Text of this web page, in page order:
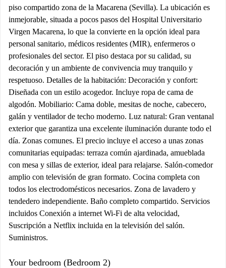
piso compartido zona de la Macarena (Sevilla). La ubicación es
inmejorable, situada a pocos pasos del Hospital Universitario
Virgen Macarena, lo que la convierte en la opción ideal para
personal sanitario, médicos residentes (MIR), enfermeros o
profesionales del sector. El piso destaca por su calidad, su
decoración y un ambiente de convivencia muy tranquilo y
respetuoso. Detalles de la habitación: Decoración y confort:
Diseñada con un estilo acogedor. Incluye ropa de cama de
algodón. Mobiliario: Cama doble, mesitas de noche, cabecero,
galán y ventilador de techo moderno. Luz natural: Gran ventanal
exterior que garantiza una excelente iluminación durante todo el
día. Zonas comunes. El precio incluye el acceso a unas zonas
comunitarias equipadas: terraza común ajardinada, amueblada
con mesa y sillas de exterior, ideal para relajarse. Salón-comedor
amplio con televisión de gran formato. Cocina completa con
todos los electrodomésticos necesarios. Zona de lavadero y
tendedero independiente. Baño completo compartido. Servicios
incluidos Conexión a internet Wi-Fi de alta velocidad,
Suscripción a Netflix incluida en la televisión del salón.
Suministros.
Your bedroom (Bedroom 2)